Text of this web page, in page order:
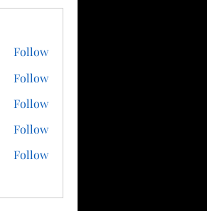
Follow
Follow
Follow
Follow
Follow